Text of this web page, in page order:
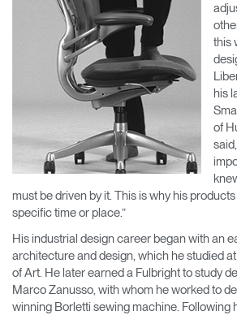
this
his
of
must be driven by it. This is why his
specific time or place.”
His industrial design career began with an
architecture and design, which he studied
of Art. He later earned a Fulbright to study
Marco Zanusso, with whom he worked to
winning Borletti sewing machine. Following